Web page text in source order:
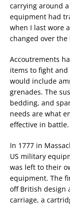
carrying around
equipment had
when I last wore
changed over the
Accoutrements
items to fight
would include
grenades. The
bedding, and
needs are what
effective in battle.
In 1777 in
US military
was left to their
equipment. The
off British design
carriage, a